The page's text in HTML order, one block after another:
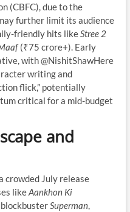
(CBFC), due to the
further limit its audience
friendly hits likeStree 2
(₹75 crore+). Early
with @NishitShawHere
writing and
flick,” potentially
critical for a mid-budget
and
crowded July release
likeAankhon Ki
Superman,